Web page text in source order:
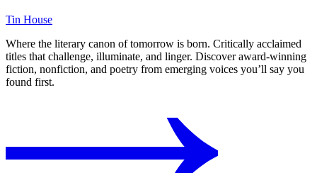
Tin House
Where the literary canon of tomorrow is born. Critically acclaimed
titles that challenge, illuminate, and linger. Discover award-winning
fiction, nonfiction, and poetry from emerging voices you’ll say you
found first.